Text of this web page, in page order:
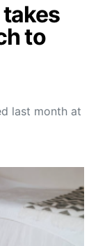
to
last month at